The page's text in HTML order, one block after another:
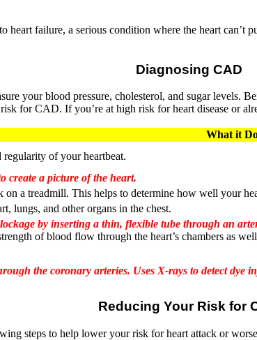
failure, a serious condition where the heart can’t
Diagnosing CAD
your blood pressure, cholesterol, and sugar levels.
for CAD. If you’re at high risk for heart disease or
What it
regularity of your heartbeat.
create a picture of the heart.
on a treadmill. This helps to determine how well your
lungs, and other organs in the chest.
by inserting a thin, flexible tube through an
of blood flow through the heart’s chambers as
the coronary arteries. Uses X-rays to detect dye
Reducing Your Risk for
steps to help lower your risk for heart attack or